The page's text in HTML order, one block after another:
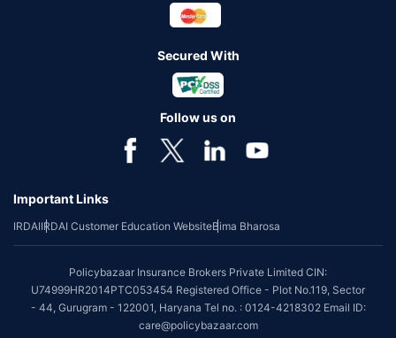
Secured With
Follow us on
Important Links
IRDAIIRDAI Customer Education WebsiteBima Bharosa
Policybazaar Insurance Brokers Private Limited CIN:
U74999HR2014PTC053454 Registered Office - Plot No.119, Sector
- 44, Gurugram - 122001, Haryana Tel no. : 0124-4218302 Email ID:
care@policybazaar.com